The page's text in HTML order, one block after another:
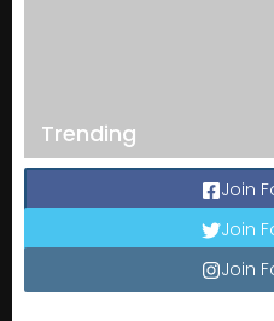
Trending
Join
Join
Join